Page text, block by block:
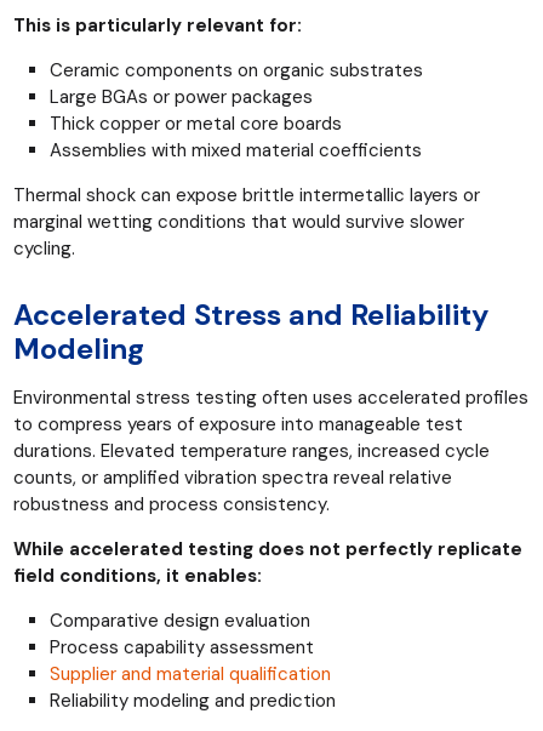
This is particularly relevant for:
Ceramic components on organic substrates
Large BGAs or power packages
Thick copper or metal core boards
Assemblies with mixed material coefficients
Thermal shock can expose brittle intermetallic layers or
marginal wetting conditions that would survive slower
cycling.
Accelerated Stress and Reliability
Modeling
Environmental stress testing often uses accelerated profiles
to compress years of exposure into manageable test
durations. Elevated temperature ranges, increased cycle
counts, or amplified vibration spectra reveal relative
robustness and process consistency.
While accelerated testing does not perfectly replicate
field conditions, it enables:
Comparative design evaluation
Process capability assessment
Supplier and material qualification
Reliability modeling and prediction